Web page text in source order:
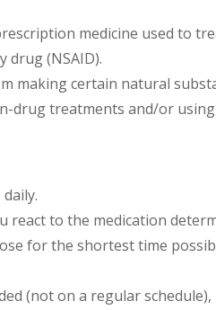
medicine used to
drug (NSAID).
making certain natural
treatments and/or
react to the medication
for the shortest time
(not on a regular